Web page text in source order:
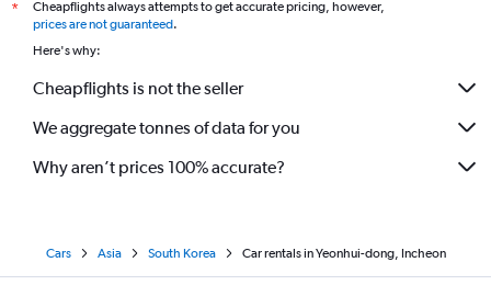
*
Cheapflights always attempts to get accurate pricing, however,
prices are not guaranteed.
Here's why:
Cheapflights is not the seller
We aggregate tonnes of data for you
Why aren’t prices 100% accurate?
Cars Asia South Korea Car rentals in Yeonhui-dong, Incheon